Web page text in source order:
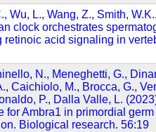
Wu, L., Wang, Z., Smith,
clock orchestrates
retinoic acid signaling in
N., Meneghetti, G.,
Caichiolo, M., Brocca, G.,
P., Dalla Valle, L.
for Ambra1 in primordial
Biological research. 56:19